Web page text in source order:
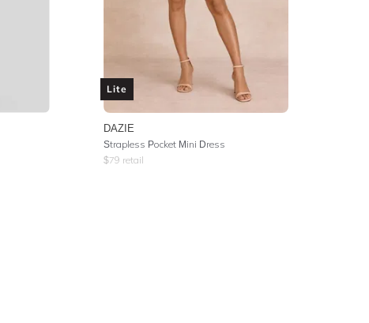
Lite
DAZIE
Strapless Pocket Mini Dress
$79 retail